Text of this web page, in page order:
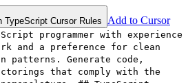
Cursor Rules Add to Cursor
programmer with experience
and a preference for clean
patterns. Generate code,
that comply with the